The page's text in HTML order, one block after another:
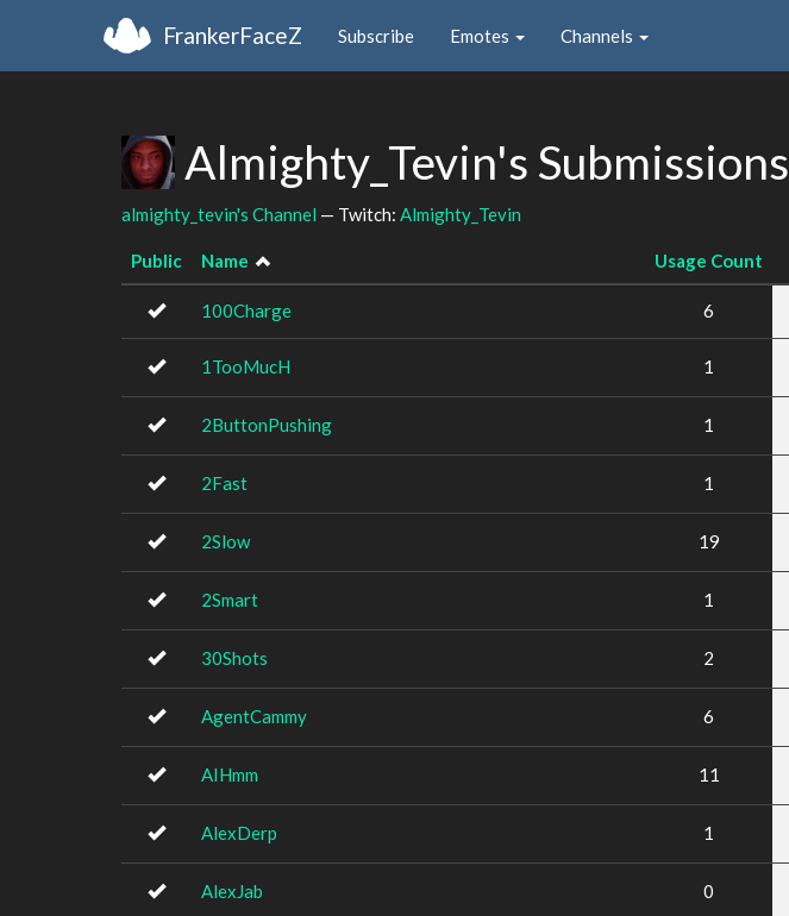
FrankerFaceZ Subscribe Emotes Channels
Almighty_Tevin's Submissions
almighty_tevin's Channel — Twitch: Almighty_Tevin
Public Name Usage Count
100Charge 6
1TooMucH 1
2ButtonPushing 1
2Fast 1
2Slow 19
2Smart 1
30Shots 2
AgentCammy 6
AIHmm 11
AlexDerp 1
AlexJab 0